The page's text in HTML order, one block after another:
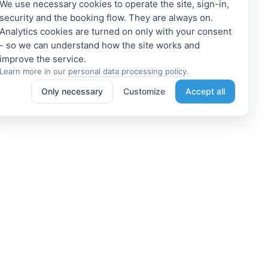
We use necessary cookies to operate the site, sign-in,
security and the booking flow. They are always on.
Analytics cookies are turned on only with your consent
- so we can understand how the site works and
Learn more in our personal data processing policy.
Only necessary Customize Accept all